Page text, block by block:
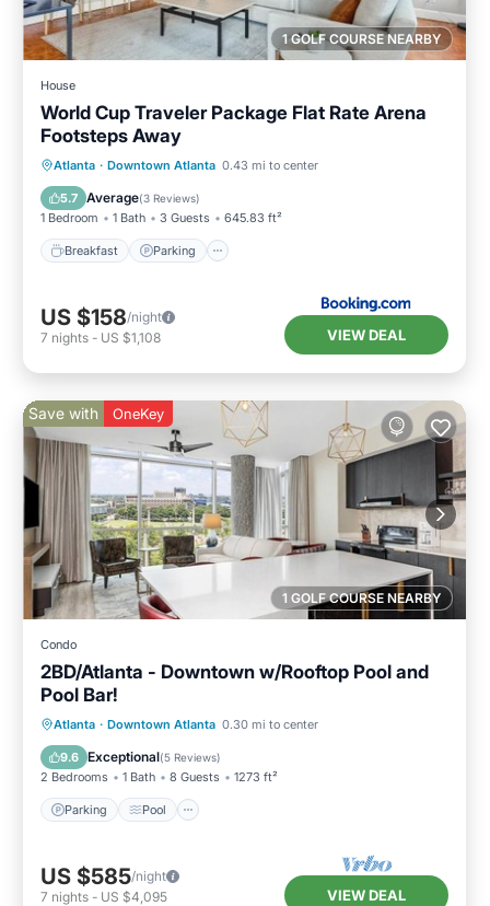
1 GOLF COURSE NEARBY
House
World Cup Traveler Package Flat Rate Arena
Footsteps Away
Atlanta · Downtown Atlanta 0.43 mi to center
5.7 Average(3 Reviews)
1 Bedroom 1 Bath 3 Guests 645.83 ft²
Breakfast Parking
Breakfast Parking
Balcony/Terrace
Air Conditioner
US $158/night
7 nights - US $1,108 VIEW DEAL
1 GOLF COURSE NEARBY
Save with OneKey
Condo
2BD/Atlanta - Downtown w/Rooftop Pool and
Pool Bar!
Atlanta · Downtown Atlanta 0.30 mi to center
9.6 Exceptional(5 Reviews)
2 Bedrooms 1 Bath 8 Guests 1273 ft²
Parking Pool
Parking Pool
Balcony/Terrace
Kitchen
US $585/night
7 nights - US $4,095 VIEW DEAL